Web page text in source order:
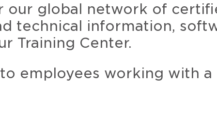
our global network of
technical information,
Training Center.
employees working with